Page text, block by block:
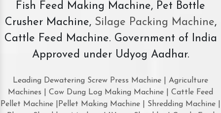
Fish Feed Making Machine, Pet Bottle
Crusher Machine, Silage Packing Machine,
Cattle Feed Machine. Government of India
Approved under Udyog Aadhar.
Leading Dewatering Screw Press Machine | Agriculture
Machines | Cow Dung Log Making Machine | Cattle Feed
Pellet Machine |Pellet Making Machine | Shredding Machine |